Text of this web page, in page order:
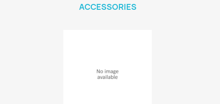
ACCESSORIES